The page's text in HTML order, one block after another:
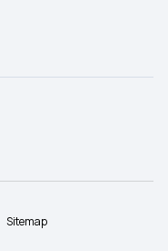
Sitemap